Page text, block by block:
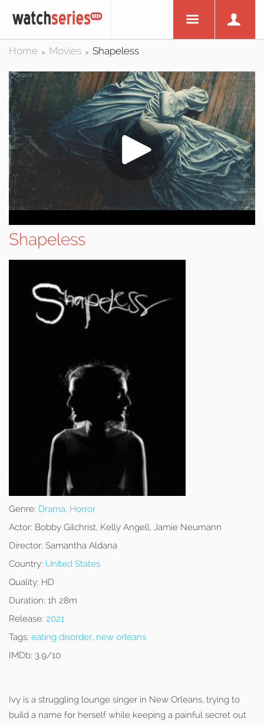
Home > Movies > Shapeless
Shapeless
Genre: Drama, Horror
Actor: Bobby Gilchrist, Kelly Angell, Jamie Neumann
Director: Samantha Aldana
Country: United States
Quality: HD
Duration: 1h 28m
Release: 2021
Tags: eating disorder, new orleans
IMDb: 3.9/10
Ivy is a struggling lounge singer in New Orleans, trying to
build a name for herself while keeping a painful secret out